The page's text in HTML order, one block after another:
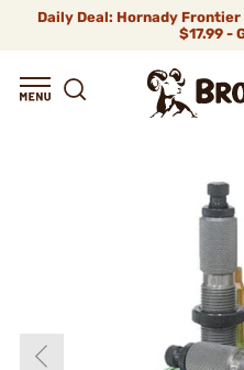
Daily Deal: Hornady
$17.99 -